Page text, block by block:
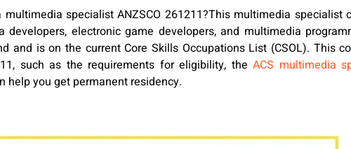
specialist ANZSCO 261211?This multimedia
electronic game developers, and multimedia
and is on the current Core Skills Occupations List (CSOL). This
such as the requirements for eligibility, theACS multimedia
help you get permanent residency.